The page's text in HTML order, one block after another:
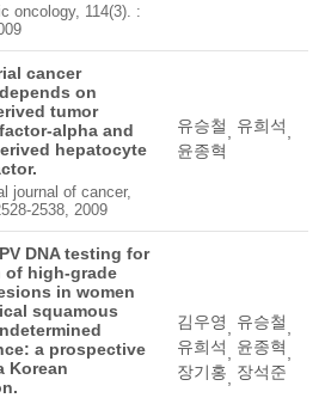
oncology, 114(3). :
cancer
on
tumor
alpha and
hepatocyte
journal of cancer,
2538, 2009
유승철 유희석
윤종혁
DNA testing for
of high-grade
in women
squamous
a prospective
Korean
김우영 유승철
유희석
윤종혁
장기홍
장석준